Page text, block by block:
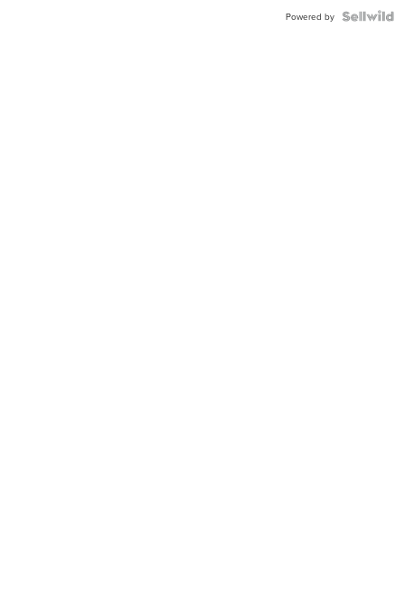
Powered by